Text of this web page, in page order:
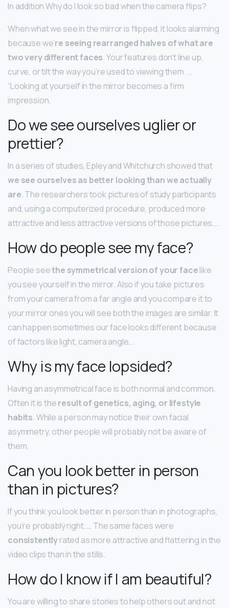
In addition Why do I look so bad when the camera flips?
When what we see in the mirror is flipped, it looks alarming
because we’re seeing rearranged halves of what are
two very different faces. Your features don’t line up,
curve, or tilt the way you’re used to viewing them. …
“Looking at yourself in the mirror becomes a firm
impression.
Do we see ourselves uglier or
prettier?
In a series of studies, Epley and Whitchurch showed that
we see ourselves as better looking than we actually
are. The researchers took pictures of study participants
and, using a computerized procedure, produced more
attractive and less attractive versions of those pictures….
How do people see my face?
People seethe symmetrical version of your facelike
you see yourself in the mirror. Also if you take pictures
from your camera from a far angle and you compare it to
your mirror ones you will see both the images are similar. It
can happen sometimes our face looks different because
of factors like light, camera angle….
Why is my face lopsided?
Having an asymmetrical face is both normal and common.
Often it is theresult of genetics, aging, or lifestyle
habits. While a person may notice their own facial
asymmetry, other people will probably not be aware of
them.
Can you look better in person
than in pictures?
If you think you look better in person than in photographs,
you’re probably right. … The same faces were
consistentlyrated as more attractive and flattering in the
video clips than in the stills.
How do I know if I am beautiful?
You are willing to share stories to help others out and not